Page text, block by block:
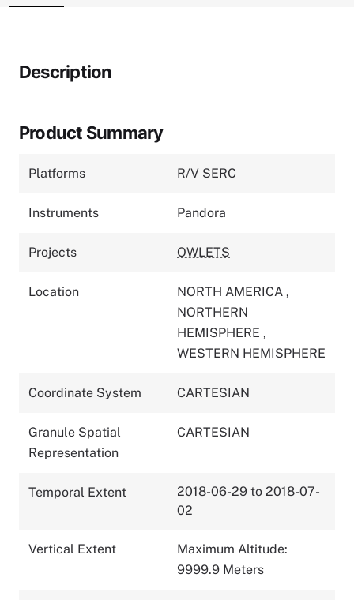
Description
Product Summary
Platforms R/V SERC
Instruments Pandora
Projects OWLETS
Location NORTH AMERICA ,
NORTHERN
HEMISPHERE ,
WESTERN HEMISPHERE
Coordinate System CARTESIAN
Granule Spatial
Representation
CARTESIAN
Temporal Extent
2018-06-29 to 2018-07-
02
Vertical Extent
Maximum Altitude:
9999.9 Meters